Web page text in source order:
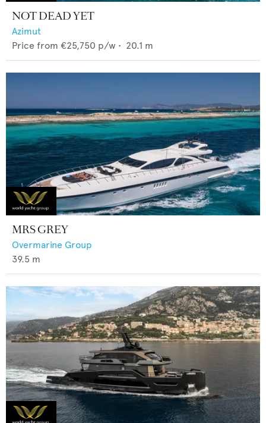
NOT DEAD YET
Azimut
Price from €25,750 p/w • 20.1 m
MRS GREY
Overmarine Group
39.5 m